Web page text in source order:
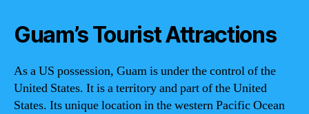
Guam’s Tourist Attractions
As a US possession, Guam is under the control of the
United States. It is a territory and part of the United
States. Its unique location in the western Pacific Ocean